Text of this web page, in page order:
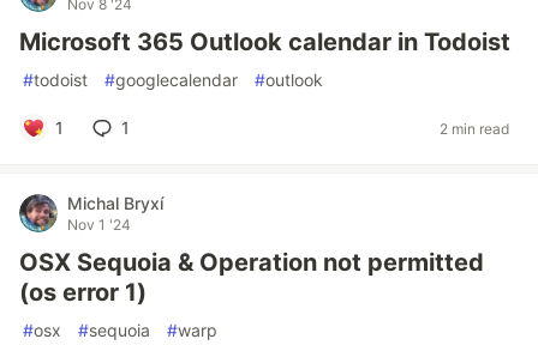
Nov 8 '24
Microsoft 365 Outlook calendar in Todoist
#todoist #googlecalendar #outlook
1 1 2 min read
Michal Bryxí
Nov 1 '24
OSX Sequoia & Operation not permitted
(os error 1)
#osx #sequoia #warp